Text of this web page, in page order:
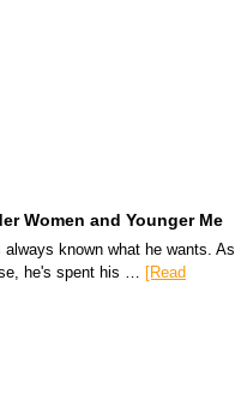
Women and Younger Me
always known what he wants. As
he's spent his …
[Read